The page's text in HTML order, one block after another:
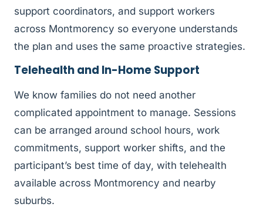
support coordinators, and support workers
across Montmorency so everyone understands
the plan and uses the same proactive strategies.
Telehealth and In-Home Support
We know families do not need another
complicated appointment to manage. Sessions
can be arranged around school hours, work
commitments, support worker shifts, and the
participant’s best time of day, with telehealth
available across Montmorency and nearby
suburbs.